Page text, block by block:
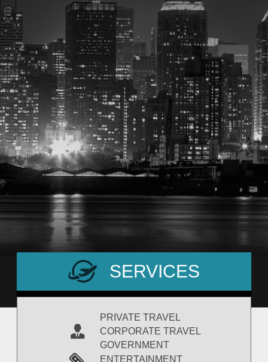
SERVICES
PRIVATE TRAVEL
CORPORATE TRAVEL
GOVERNMENT
ENTERTAINMENT